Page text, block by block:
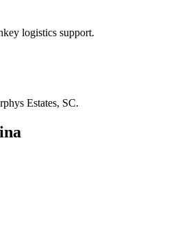
logistics support.
Estates, SC.